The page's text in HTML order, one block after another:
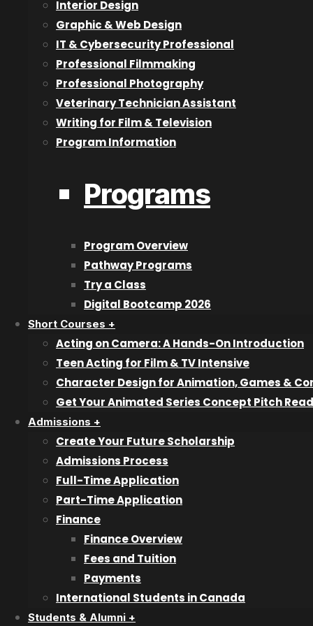
Interior Design
Graphic & Web Design
IT & Cybersecurity Professional
Professional Filmmaking
Professional Photography
Veterinary Technician Assistant
Writing for Film & Television
Program Information
Programs
Program Overview
Pathway Programs
Try a Class
Digital Bootcamp 2026
Short Courses +
Acting on Camera: A Hands-On Introduction
Teen Acting for Film & TV Intensive
Character Design for Animation, Games &
Get Your Animated Series Concept Pitch
Admissions +
Create Your Future Scholarship
Admissions Process
Full-Time Application
Part-Time Application
Finance
Finance Overview
Fees and Tuition
Payments
International Students in Canada
Students & Alumni +
About Us
Contact Us
Designation and Policies
Event Calendar
Lookbook
Programs
Acting for Film & Television
Architectural Technologist
Audio Engineering & Production
Bookkeeping & Accounting
Graphic & Web Design
Interior Design
Information Technology & Cybersecurity Professional
Professional Filmmaking
Professional Photography
Veterinary Technician Assistant
Writing for Film & Television
Pathway Programs
Try a Class
Short Courses
Character Design
Animated Series Concept Pitch